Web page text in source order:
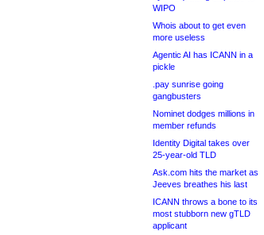
WIPO
Whois about to get even
more useless
Agentic AI has ICANN in a
pickle
.pay sunrise going
gangbusters
Nominet dodges millions in
member refunds
Identity Digital takes over
25-year-old TLD
Ask.com hits the market as
Jeeves breathes his last
ICANN throws a bone to its
most stubborn new gTLD
applicant